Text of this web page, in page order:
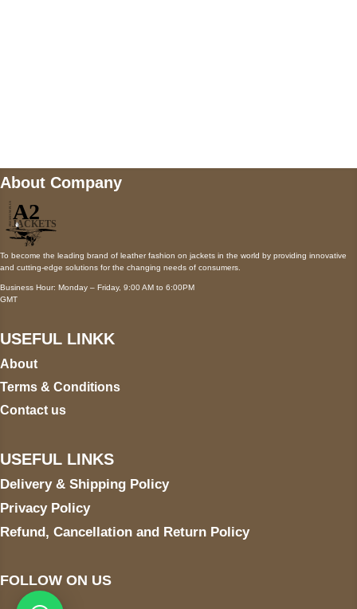
About Company
To become the leading brand of leather fashion on jackets in the world by providing innovative
and cutting-edge solutions for the changing needs of consumers.
Business Hour: Monday – Friday, 9:00 AM to 6:00PM
GMT
USEFUL LINKK
About
Terms & Conditions
Contact us
USEFUL LINKS
Delivery & Shipping Policy
Privacy Policy
Refund, Cancellation and Return Policy
FOLLOW ON US